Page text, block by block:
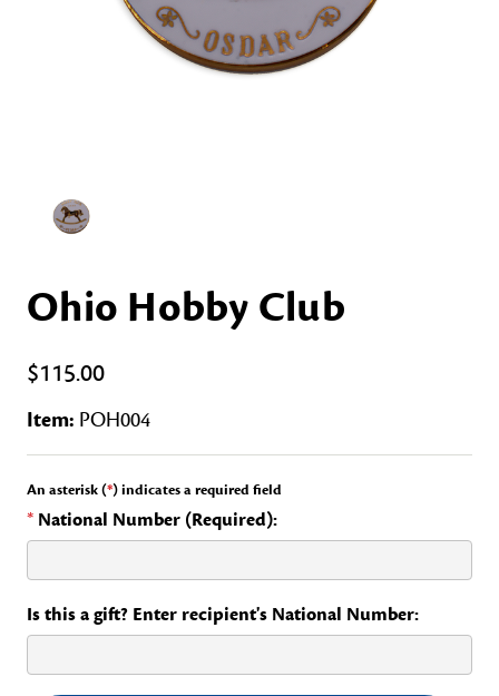
Ohio Hobby Club
$115.00
Item: POH004
An asterisk (*) indicates a required field
* National Number (Required):
Is this a gift? Enter recipient's National Number: